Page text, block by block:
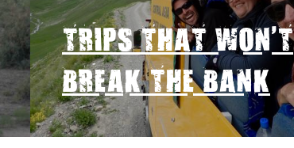
TRIPS THAT WON'T
BREAK THE BANK